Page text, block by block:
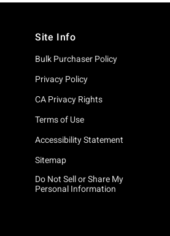
Site Info
Bulk Purchaser Policy
Privacy Policy
CA Privacy Rights
Terms of Use
Accessibility Statement
Sitemap
Do Not Sell or Share My
Personal Information